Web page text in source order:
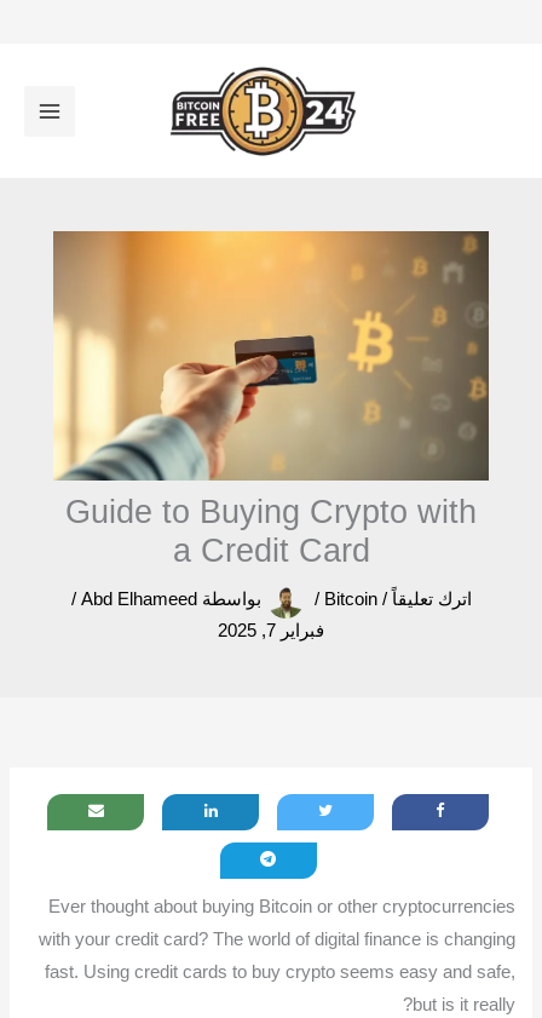
Guide to Buying Crypto with
a Credit Card
اترك تعليقاً /
Bitcoin
/ بواسطة Abd Elhameed
/
فبراير 7, 2025
Ever thought about buying Bitcoin or other cryptocurrencies
with your credit card? The world of digital finance is changing
fast. Using credit cards to buy crypto seems easy and safe,
but is it really?